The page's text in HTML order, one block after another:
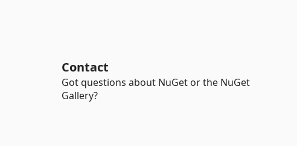
Contact
Got questions about NuGet or the NuGet
Gallery?